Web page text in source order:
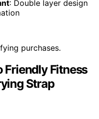
: Double layer design
purchases.
Friendly Fitness
Strap